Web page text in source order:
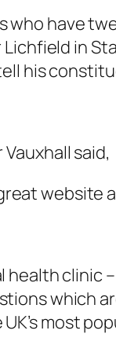
who have
in
his
said,
website
health clinic
which
most